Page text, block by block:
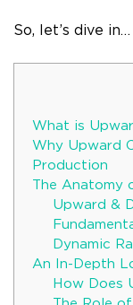
So, let’s dive in…
What is
Why Upward
Production
The Anatomy
Upward &
Dynamic
An In-Depth
How Does